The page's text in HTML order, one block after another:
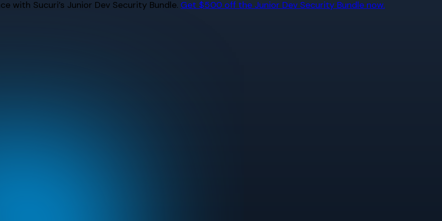
with Sucuri’s Junior Dev Security Bundle. Get $500 off the Junior Dev Security Bundle now.